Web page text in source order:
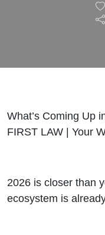
What’s Coming Up
FIRST LAW | Your
2026 is closer than
ecosystem is